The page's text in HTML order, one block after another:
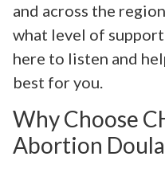
and across the
what level of
here to listen and
best for you.
Why Choose
Abortion